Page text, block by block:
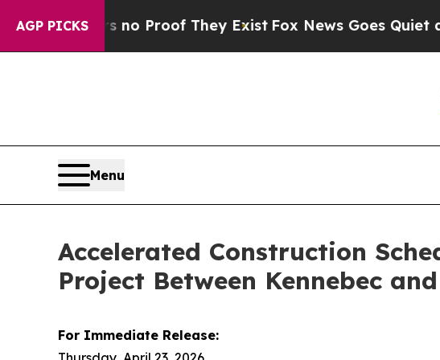
AGP PICKS
Offers no Proof They ExistFox News Goes Quiet as
Menu
Accelerated Construction
Project Between Kennebec
For Immediate Release: